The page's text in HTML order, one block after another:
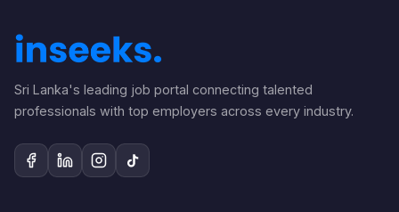
Sri Lanka's leading job portal connecting talented
professionals with top employers across every industry.